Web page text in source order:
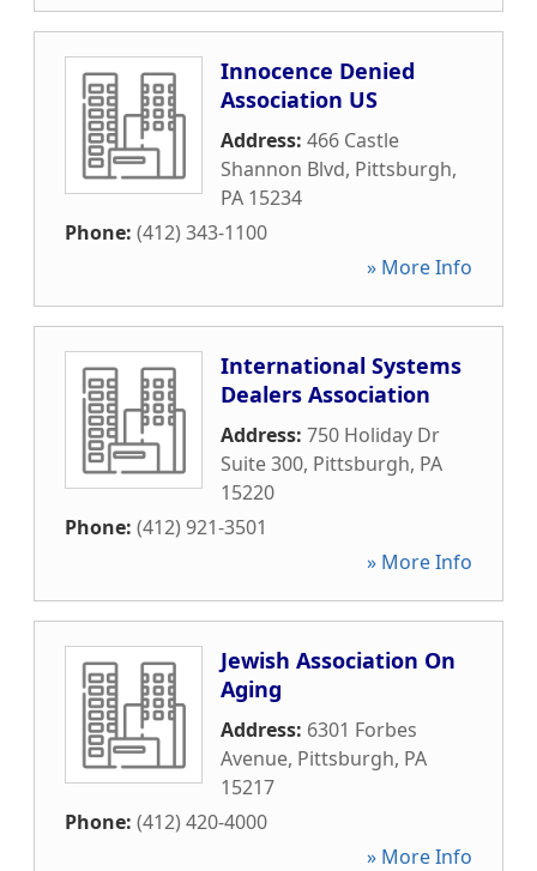
Innocence Denied
Association US
Address: 466 Castle
Shannon Blvd, Pittsburgh,
PA 15234
Phone: (412) 343-1100
» More Info
International Systems
Dealers Association
Address: 750 Holiday Dr
Suite 300, Pittsburgh, PA
15220
Phone: (412) 921-3501
» More Info
Jewish Association On
Aging
Address: 6301 Forbes
Avenue, Pittsburgh, PA
15217
Phone: (412) 420-4000
» More Info